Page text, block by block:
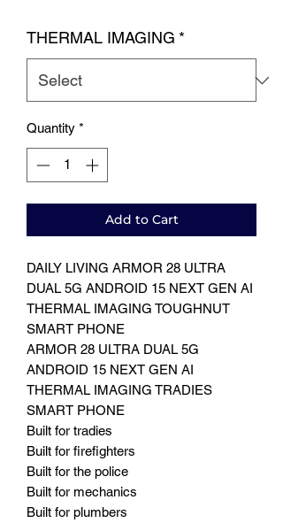
THERMAL IMAGING *
Quantity *
Add to Cart
DAILY LIVING ARMOR 28 ULTRA
DUAL 5G ANDROID 15 NEXT GEN AI
THERMAL IMAGING TOUGHNUT
SMART PHONE
ARMOR 28 ULTRA DUAL 5G
ANDROID 15 NEXT GEN AI
THERMAL IMAGING TRADIES
SMART PHONE
Built for tradies
Built for firefighters
Built for the police
Built for mechanics
Built for plumbers